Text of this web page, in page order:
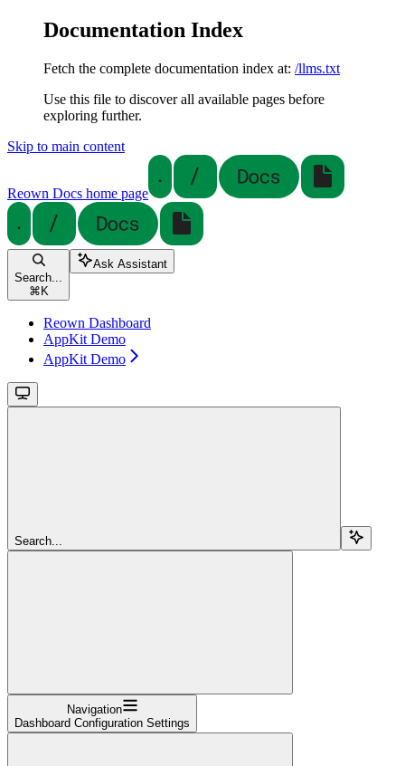
Documentation Index
Fetch the complete documentation index at: /llms.txt
Use this file to discover all available pages before
exploring further.
Skip to main content
Reown Docs home page
Search...
⌘ K
Ask Assistant
Reown Dashboard
AppKit Demo
AppKit Demo
Search...
Navigation
Dashboard Configuration Settings